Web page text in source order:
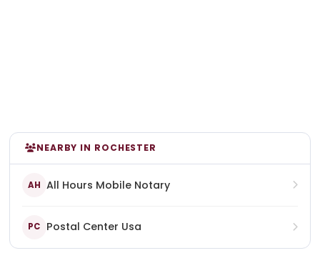
NEARBY IN ROCHESTER
AH All Hours Mobile Notary
PC Postal Center Usa